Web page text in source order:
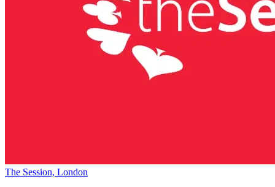
The Session, London